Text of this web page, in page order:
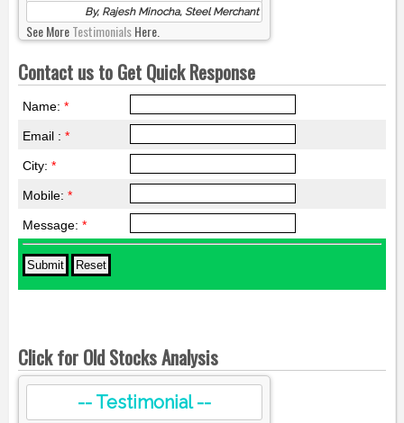
By, Rajesh Minocha, Steel Merchant
See MoreTestimonialsHere.
Contact us to Get Quick Response
Name: *
Email : *
City: *
Mobile: *
Message: *
Click for Old Stocks Analysis
-- Testimonial --